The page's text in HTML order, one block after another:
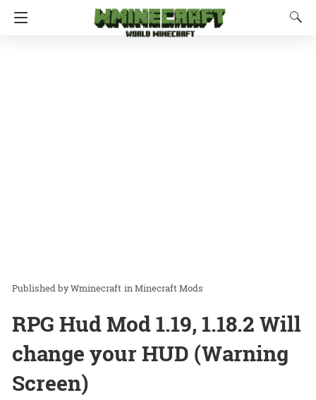
Wminecraft inMinecraft Mods
RPG Hud Mod 1.19, 1.18.2 Will
change your HUD (Warning
Screen)